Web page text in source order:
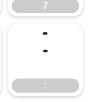
7
:
: